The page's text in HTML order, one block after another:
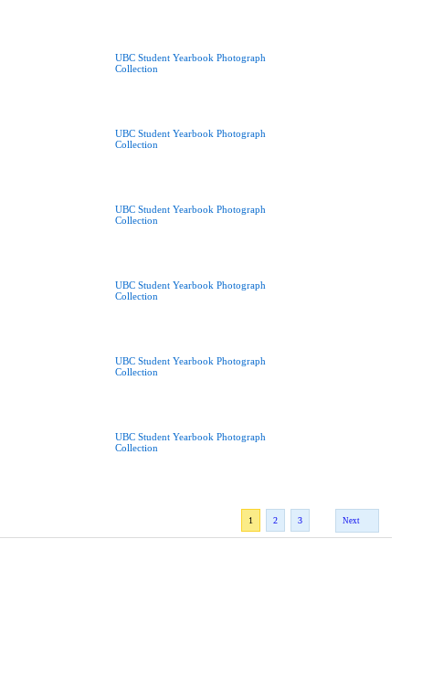
UBC Student Yearbook Photograph
Collection
UBC Student Yearbook Photograph
Collection
UBC Student Yearbook Photograph
Collection
UBC Student Yearbook Photograph
Collection
UBC Student Yearbook Photograph
Collection
UBC Student Yearbook Photograph
Collection
1 2 3 Next